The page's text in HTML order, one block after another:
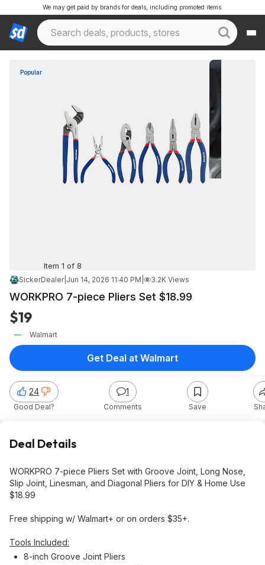
We may get paid by brands for deals, including promoted items.
Popular
Item 1 of 8
SickerDealer| Jun 14, 2026 11:40 PM 3.2K Views
WORKPRO 7-piece Pliers Set $18.99
$19
Walmart
24
Good Deal?
1
Comments Save
Get Deal at Walmart
Deal Details
WORKPRO 7-piece Pliers Set with Groove Joint, Long Nose,
Slip Joint, Linesman, and Diagonal Pliers for DIY & Home Use
$18.99
Free shipping w/ Walmart+ or on orders $35+.
Tools Included:
8-inch Groove Joint Pliers